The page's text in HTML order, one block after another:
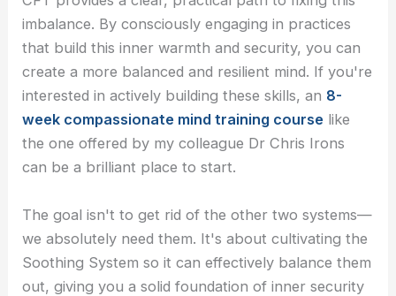
imbalance. By consciously engaging in practices
that build this inner warmth and security, you can
create a more balanced and resilient mind. If you're
interested in actively building these skills, an 8-
week compassionate mind training course like
the one offered by my colleague Dr Chris Irons
can be a brilliant place to start.
The goal isn't to get rid of the other two systems—
we absolutely need them. It's about cultivating the
Soothing System so it can effectively balance them
out, giving you a solid foundation of inner security